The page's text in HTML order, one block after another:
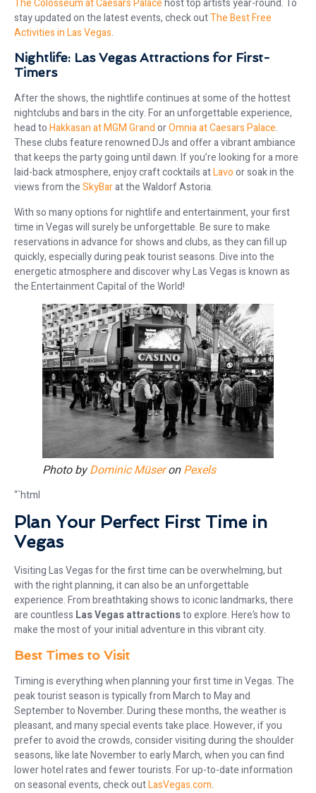
The Colosseum at Caesars Palacehost top artists year-round. To
stay updated on the latest events, check outThe Best Free
Activities in Las Vegas.
Nightlife: Las Vegas Attractions for First-
Timers
After the shows, the nightlife continues at some of the hottest
nightclubs and bars in the city. For an unforgettable experience,
head toHakkasan at MGM GrandorOmnia at Caesars Palace.
These clubs feature renowned DJs and offer a vibrant ambiance
that keeps the party going until dawn. If you’re looking for a more
laid-back atmosphere, enjoy craft cocktails atLavoor soak in the
views from theSkyBarat the Waldorf Astoria.
With so many options for nightlife and entertainment, your first
time in Vegas will surely be unforgettable. Be sure to make
reservations in advance for shows and clubs, as they can fill up
quickly, especially during peak tourist seasons. Dive into the
energetic atmosphere and discover why Las Vegas is known as
the Entertainment Capital of the World!
Photo byDominic MüseronPexels
“`html
Plan Your Perfect First Time in
Vegas
Visiting Las Vegas for the first time can be overwhelming, but
with the right planning, it can also be an unforgettable
experience. From breathtaking shows to iconic landmarks, there
are countless Las Vegas attractionsto explore. Here’s how to
make the most of your initial adventure in this vibrant city.
Best Times to Visit
Timing is everything when planning your first time in Vegas. The
peak tourist season is typically from March to May and
September to November. During these months, the weather is
pleasant, and many special events take place. However, if you
prefer to avoid the crowds, consider visiting during the shoulder
seasons, like late November to early March, when you can find
lower hotel rates and fewer tourists. For up-to-date information
on seasonal events, check outLasVegas.com.